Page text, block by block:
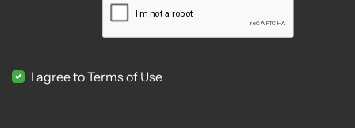
I agree to Terms of Use